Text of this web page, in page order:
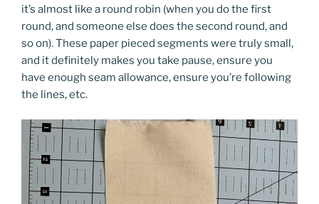
it’s almost like a round robin (when you do the first
round, and someone else does the second round, and
so on). These paper pieced segments were truly small,
and it definitely makes you take pause, ensure you
have enough seam allowance, ensure you’re following
the lines, etc.